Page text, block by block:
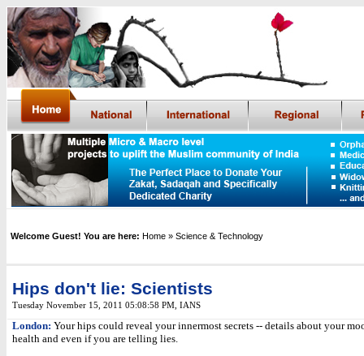
Welcome Guest! You are here: Home » Science & Technology
Hips don't lie: Scientists
Tuesday November 15, 2011 05:08:58 PM IANS
London: Your hips could reveal your innermost secrets -- details about your
health and even if you are telling lies.